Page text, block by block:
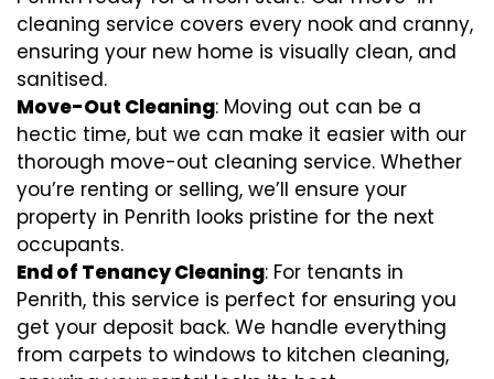
cleaning service covers every nook and cranny,
ensuring your new home is visually clean, and
sanitised.
Move-Out Cleaning: Moving out can be a
hectic time, but we can make it easier with our
thorough move-out cleaning service. Whether
you’re renting or selling, we’ll ensure your
property in Penrith looks pristine for the next
occupants.
End of Tenancy Cleaning: For tenants in
Penrith, this service is perfect for ensuring you
get your deposit back. We handle everything
from carpets to windows to kitchen cleaning,